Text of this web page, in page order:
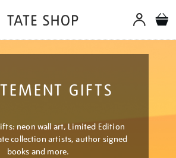
GIFTS
neon wall art, Limited Edition
collection artists, author signed
books and more.